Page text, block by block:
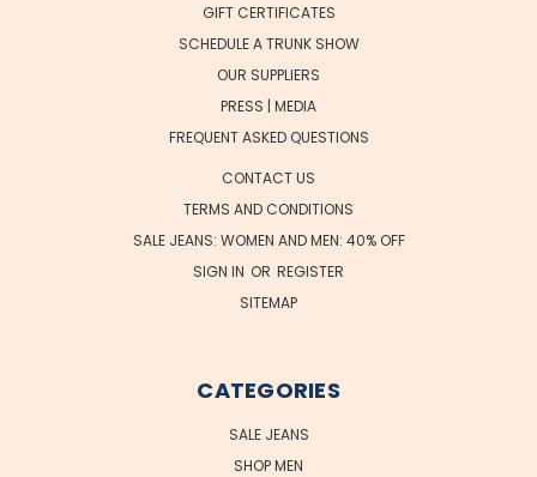
GIFT CERTIFICATES
SCHEDULE A TRUNK SHOW
OUR SUPPLIERS
PRESS | MEDIA
FREQUENT ASKED QUESTIONS
CONTACT US
TERMS AND CONDITIONS
SALE JEANS: WOMEN AND MEN: 40% OFF
SIGN IN OR REGISTER
SITEMAP
CATEGORIES
SALE JEANS
SHOP MEN